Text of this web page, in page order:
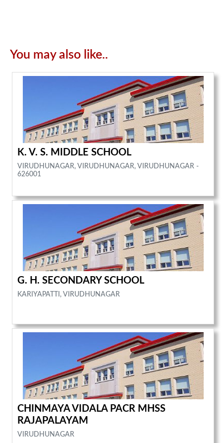
You may also like..
K. V. S. MIDDLE SCHOOL
VIRUDHUNAGAR, VIRUDHUNAGAR, VIRUDHUNAGAR -
626001
G. H. SECONDARY SCHOOL
KARIYAPATTI, VIRUDHUNAGAR
CHINMAYA VIDALA PACR MHSS
RAJAPALAYAM
VIRUDHUNAGAR